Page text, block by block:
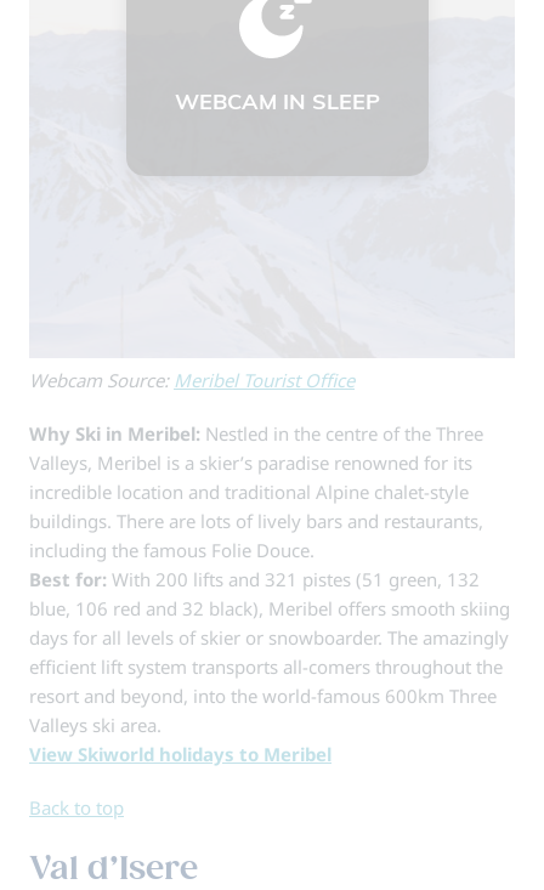
Webcam Source: Meribel Tourist Office
Why Ski in Meribel: Nestled in the centre of the Three
Valleys, Meribel is a skier’s paradise renowned for its
incredible location and traditional Alpine chalet-style
buildings. There are lots of lively bars and restaurants,
including the famous Folie Douce.
Best for: With 200 lifts and 321 pistes (51 green, 132
blue, 106 red and 32 black), Meribel offers smooth skiing
days for all levels of skier or snowboarder. The amazingly
efficient lift system transports all-comers throughout the
resort and beyond, into the world-famous 600km Three
Valleys ski area.
View Skiworld holidays to Meribel
Back to top
Val d’Isere